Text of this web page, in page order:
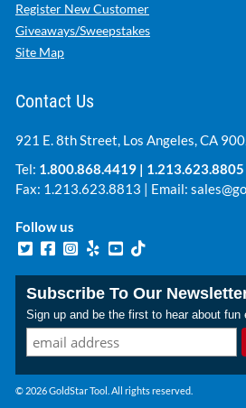
Register New Customer
Giveaways/Sweepstakes
Site Map
Contact Us
921 E. 8th Street, Los Angeles, CA
Tel: 1.800.868.4419 | 1.213.623.8805
Fax: 1.213.623.8813 | Email:
Follow us
Subscribe To Our
Sign up and be the first to hear about
© 2026 GoldStar Tool. All rights reserved.